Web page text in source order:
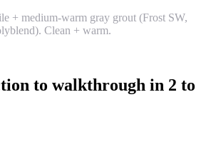
+ medium-warm gray grout (Frost SW,
Clean + warm.
to walkthrough in 2 to